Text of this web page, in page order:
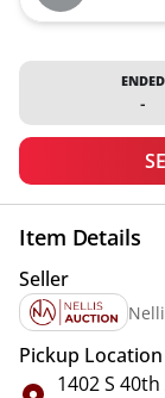
ENDED
-
Item Details
Seller
Pickup Location
1402 S 40th